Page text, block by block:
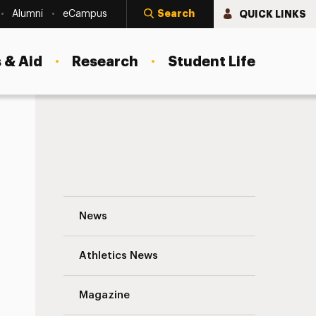
Alumni eCampus Search QUICK LINKS
Aid Research Student Life
News
Athletics News
Magazine